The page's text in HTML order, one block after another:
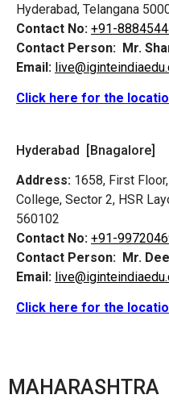
Hyderabad, Telangana
Contact No: +91-
Contact Person: Mr.
Email:
Click here for the
Hyderabad [Bnagalore]
Address: 1658, First
College, Sector 2, HSR
560102
Contact No: +91-
Contact Person: Mr.
Email:
Click here for the
MAHARASHTRA